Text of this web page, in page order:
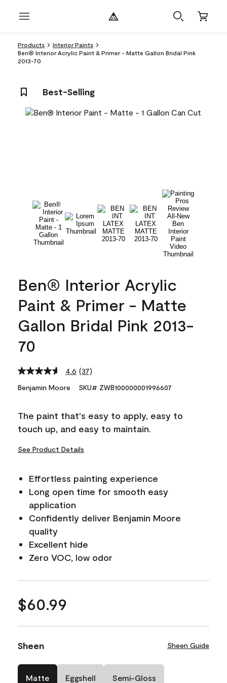
Products
Interior Paints
Ben® Interior Acrylic Paint & Primer - Matte Gallon Bridal Pink
2013-70
Best-Selling
Ben® Interior Acrylic
Paint & Primer - Matte
Gallon Bridal Pink 2013-
70
4.6 Read
Reviews.
link.
(37)
Benjamin Moore SKU# ZWB100000001996607
The paint that's easy to apply, easy to
touch up, and easy to maintain.
See Product Details
Effortless painting experience
Long open time for smooth easy
application
Confidently deliver Benjamin Moore
quality
Excellent hide
Zero VOC, low odor
$60.99
Sheen Sheen Guide
Matte Eggshell Semi-Gloss